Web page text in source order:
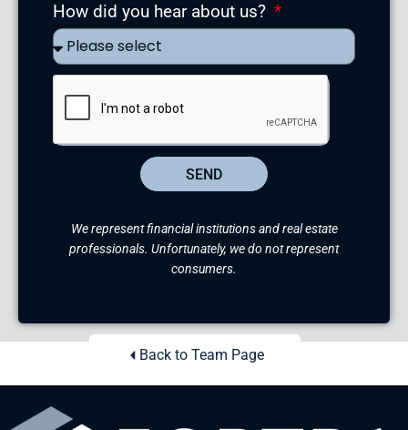
How did you hear about us?
SEND
We represent financial institutions and real estate
professionals. Unfortunately, we do not represent
consumers.
Back to Team Page